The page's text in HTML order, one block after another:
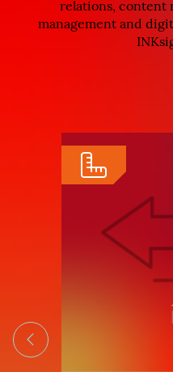
relations, content
management and